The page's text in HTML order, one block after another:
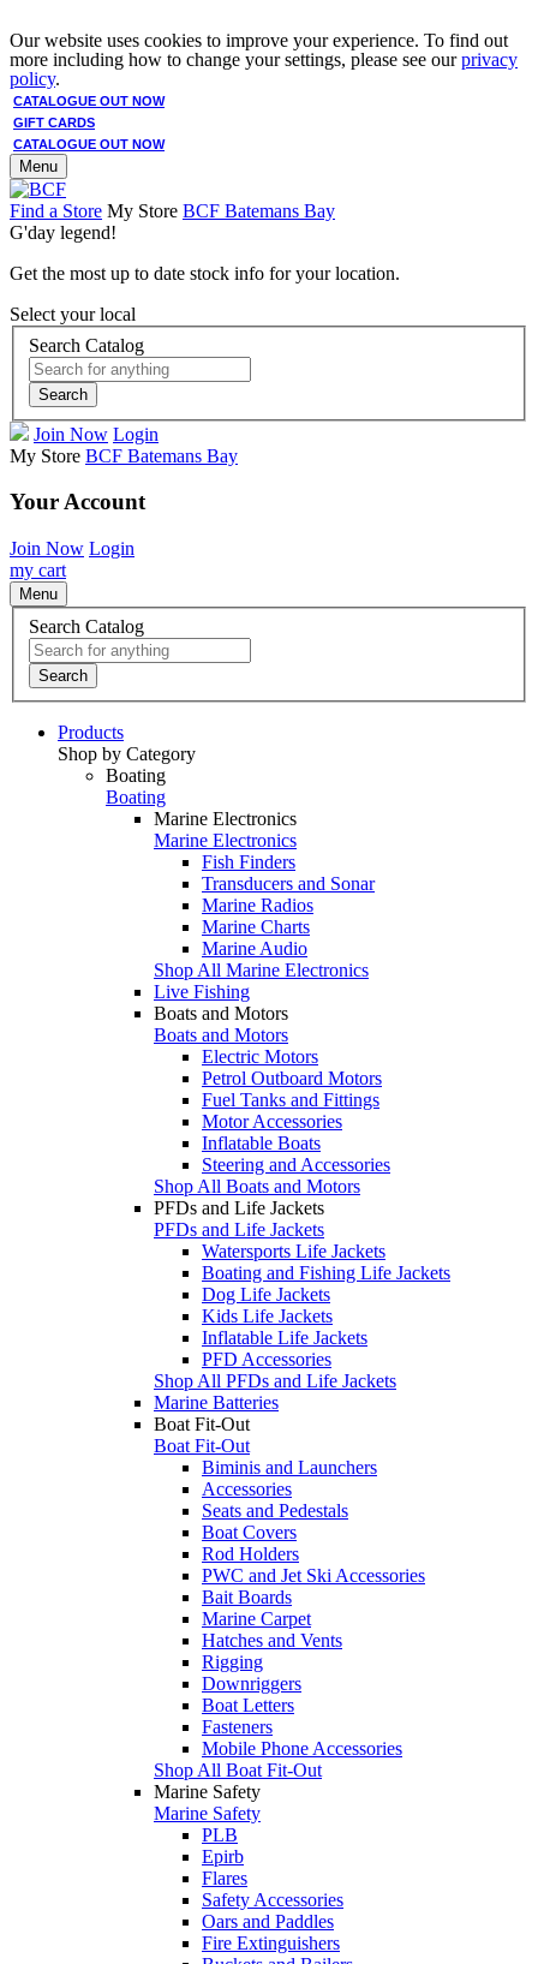
Our website uses cookies to improve your experience. To find out
more including how to change your settings, please see ourprivacy
policy.
CATALOGUE OUT NOW
GIFT CARDS
CATALOGUE OUT NOW
Menu
Find a Store My Store BCF Batemans Bay
G'day legend!
Get the most up to date stock info for your location.
Select your local
Search Catalog
Search
Join Now Login
My Store BCF Batemans Bay
Your Account
Join Now Login
my cart
Menu
Search Catalog
Search
Products
Shop by Category
Boating
Boating
Marine Electronics
Marine Electronics
Fish Finders
Transducers and Sonar
Marine Radios
Marine Charts
Marine Audio
Shop All Marine Electronics
Live Fishing
Boats and Motors
Boats and Motors
Electric Motors
Petrol Outboard Motors
Fuel Tanks and Fittings
Motor Accessories
Inflatable Boats
Steering and Accessories
Shop All Boats and Motors
PFDs and Life Jackets
PFDs and Life Jackets
Watersports Life Jackets
Boating and Fishing Life Jackets
Dog Life Jackets
Kids Life Jackets
Inflatable Life Jackets
PFD Accessories
Shop All PFDs and Life Jackets
Marine Batteries
Boat Fit-Out
Boat Fit-Out
Biminis and Launchers
Accessories
Seats and Pedestals
Boat Covers
Rod Holders
PWC and Jet Ski Accessories
Bait Boards
Marine Carpet
Hatches and Vents
Rigging
Downriggers
Boat Letters
Fasteners
Mobile Phone Accessories
Shop All Boat Fit-Out
Marine Safety
Marine Safety
PLB
Epirb
Flares
Safety Accessories
Oars and Paddles
Fire Extinguishers